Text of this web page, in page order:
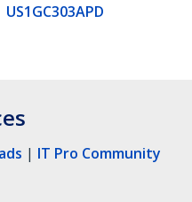
US1GC303APD
| IT Pro Community